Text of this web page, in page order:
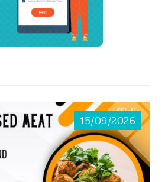
15/09/2026